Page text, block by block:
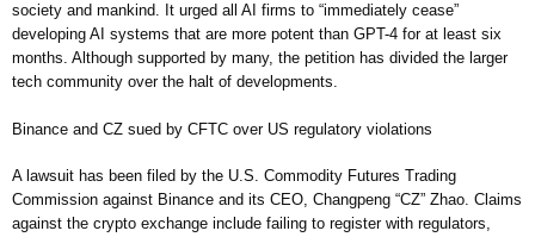
society and mankind. It urged all AI firms to “immediately cease”
developing AI systems that are more potent than GPT-4 for at least six
months. Although supported by many, the petition has divided the larger
tech community over the halt of developments.
Binance and CZ sued by CFTC over US regulatory violations
A lawsuit has been filed by the U.S. Commodity Futures Trading
Commission against Binance and its CEO, Changpeng “CZ” Zhao. Claims
against the crypto exchange include failing to register with regulators,